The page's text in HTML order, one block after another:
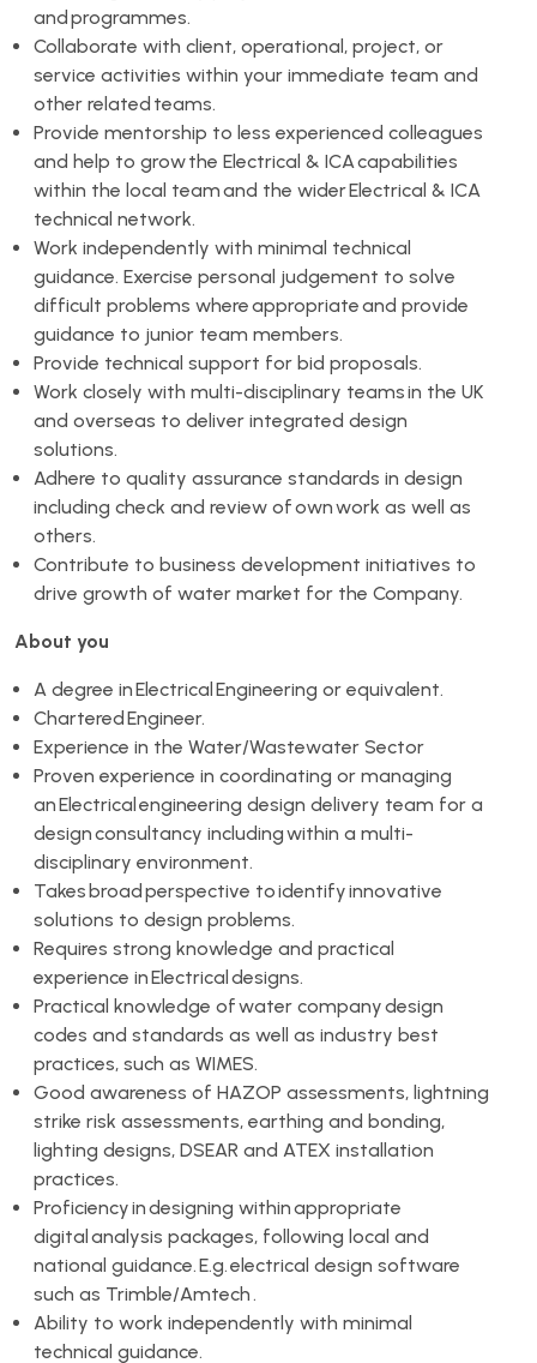
and programmes.
Collaborate with client, operational, project, or
service activities within your immediate team and
other related teams.
Provide mentorship to less experienced colleagues
and help to grow the Electrical & ICA capabilities
within the local team and the wider Electrical & ICA
technical network.
Work independently with minimal technical
guidance. Exercise personal judgement to solve
difficult problems where appropriate and provide
guidance to junior team members.
Provide technical support for bid proposals.
Work closely with multi-disciplinary teams in the UK
and overseas to deliver integrated design
solutions.
Adhere to quality assurance standards in design
including check and review of own work as well as
others.
Contribute to business development initiatives to
drive growth of water market for the Company.
About you
A degree in Electrical Engineering or equivalent.
Chartered Engineer.
Experience in the Water/Wastewater Sector
Proven experience in coordinating or managing
an Electrical engineering design delivery team for a
design consultancy including within a multi-
disciplinary environment.
Takes broad perspective to identify innovative
solutions to design problems.
Requires strong knowledge and practical
experience in Electrical designs.
Practical knowledge of water company design
codes and standards as well as industry best
practices, such as WIMES.
Good awareness of HAZOP assessments, lightning
strike risk assessments, earthing and bonding,
lighting designs, DSEAR and ATEX installation
practices.
Proficiency in designing within appropriate
digital analysis packages, following local and
national guidance. E.g. electrical design software
such as Trimble/Amtech .
Ability to work independently with minimal
technical guidance.